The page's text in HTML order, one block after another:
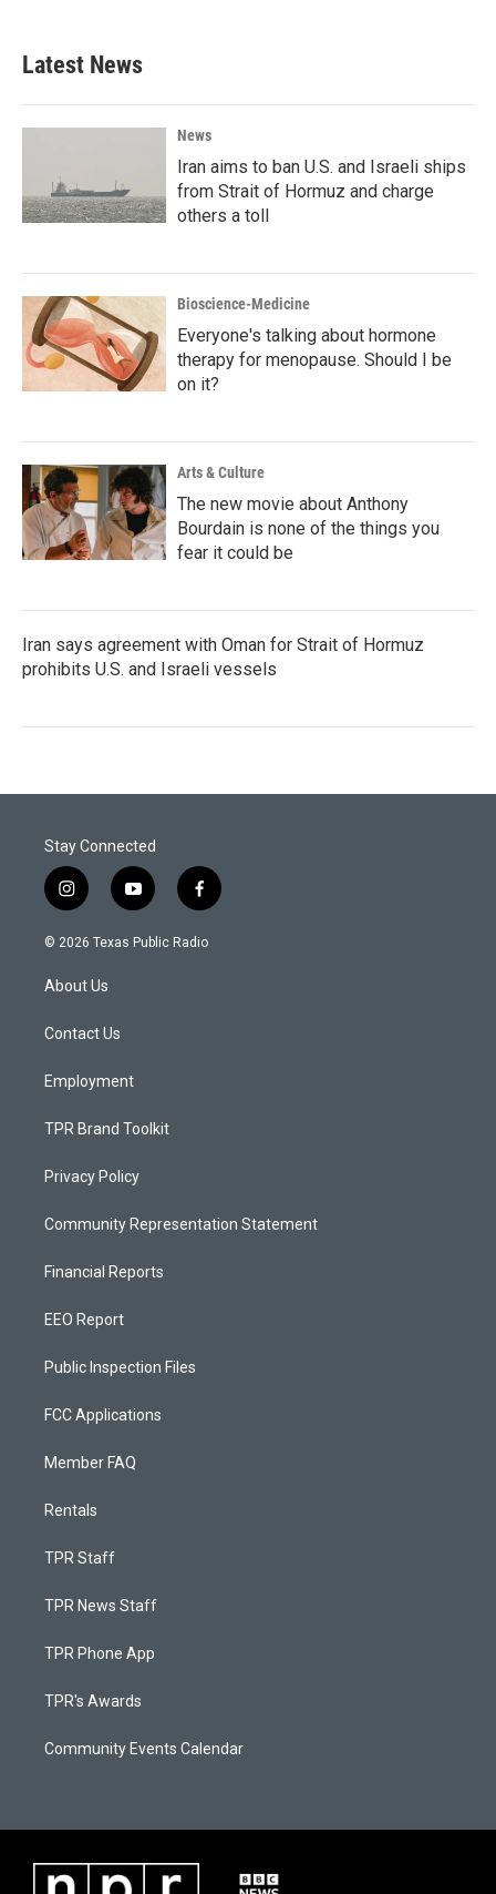
Latest News
News
Iran aims to ban U.S. and Israeli ships
from Strait of Hormuz and charge
others a toll
Bioscience-Medicine
Everyone's talking about hormone
therapy for menopause. Should I be
on it?
Arts & Culture
The new movie about Anthony
Bourdain is none of the things you
fear it could be
Iran says agreement with Oman for Strait of Hormuz
prohibits U.S. and Israeli vessels
Stay Connected
i
n
s
a
g
a
y
o
u
f
a
c
© 2026 Texas Public Radio
About Us
Contact Us
Employment
TPR Brand Toolkit
Privacy Policy
Community Representation Statement
Financial Reports
EEO Report
Public Inspection Files
FCC Applications
Member FAQ
Rentals
TPR Staff
TPR News Staff
TPR Phone App
TPR's Awards
Community Events Calendar